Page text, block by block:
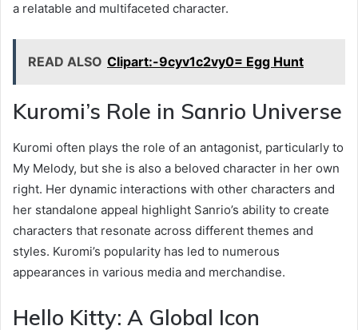
a relatable and multifaceted character.
READ ALSO Clipart:-9cyv1c2vy0= Egg Hunt
Kuromi’s Role in Sanrio Universe
Kuromi often plays the role of an antagonist, particularly to
My Melody, but she is also a beloved character in her own
right. Her dynamic interactions with other characters and
her standalone appeal highlight Sanrio’s ability to create
characters that resonate across different themes and
styles. Kuromi’s popularity has led to numerous
appearances in various media and merchandise.
Hello Kitty: A Global Icon